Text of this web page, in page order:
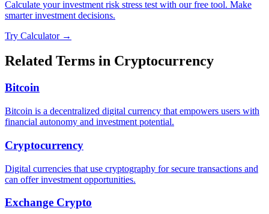
Calculate your investment risk stress test with our free tool. Make
smarter investment decisions.
Try Calculator →
Related Terms in Cryptocurrency
Bitcoin
Bitcoin is a decentralized digital currency that empowers users with
financial autonomy and investment potential.
Cryptocurrency
Digital currencies that use cryptography for secure transactions and
can offer investment opportunities.
Exchange Crypto